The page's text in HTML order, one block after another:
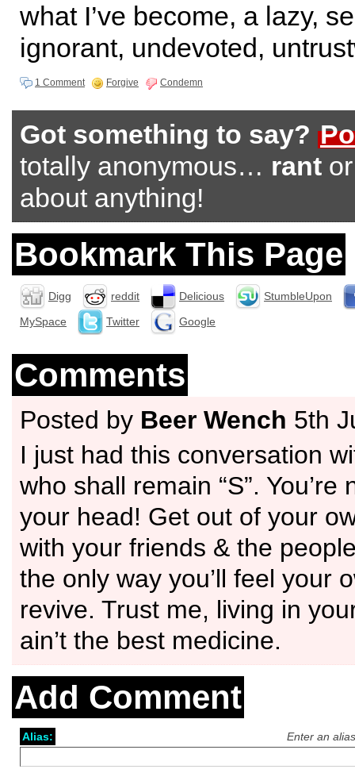
what I’ve become, a lazy,
ignorant, undevoted,
1 Comment Forgive Condemn
Got something to say?
totally anonymous… rant
about anything!
Bookmark This Page
Digg reddit Delicious
StumbleUpon
MySpace
Twitter Google
Comments
Posted by Beer Wench 5th
I just had this conversation
who shall remain “S”. You’re
your head! Get out of your
with your friends & the
the only way you’ll feel your
revive. Trust me, living in
ain’t the best medicine.
Add Comment
Enter an
Alias: